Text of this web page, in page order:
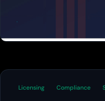
Licensing Compliance